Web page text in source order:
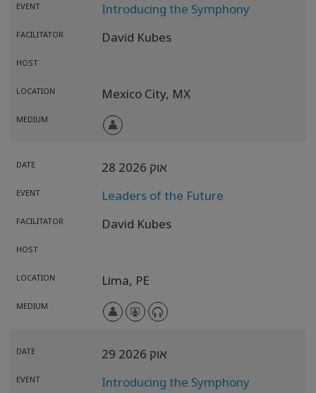
EVENT Introducing the Symphony
FACILITATOR David Kubes
HOST
LOCATION Mexico City, MX
MEDIUM
DATE 28 אוק 2026
EVENT Leaders of the Future
FACILITATOR David Kubes
HOST
LOCATION Lima, PE
MEDIUM
DATE 29 אוק 2026
EVENT Introducing the Symphony